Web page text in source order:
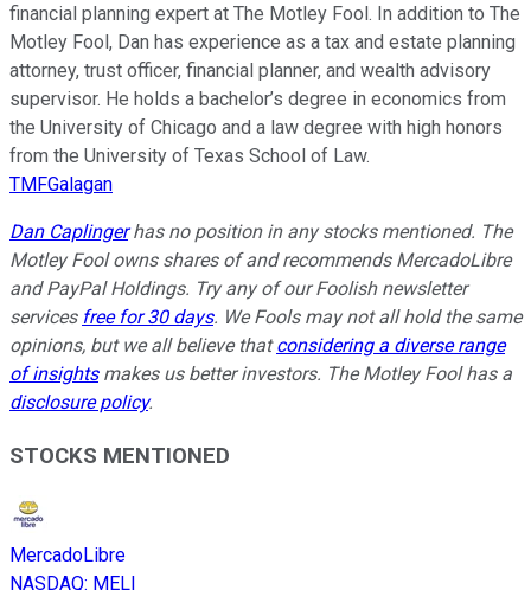
financial planning expert at The Motley Fool. In addition to The
Motley Fool, Dan has experience as a tax and estate planning
attorney, trust officer, financial planner, and wealth advisory
supervisor. He holds a bachelor’s degree in economics from
the University of Chicago and a law degree with high honors
from the University of Texas School of Law.
TMFGalagan
Dan Caplingerhas no position in any stocks mentioned. The
Motley Fool owns shares of and recommends MercadoLibre
and PayPal Holdings. Try any of our Foolish newsletter
services free for 30 days. We Fools may not all hold the same
opinions, but we all believe thatconsidering a diverse range
of insightsmakes us better investors. The Motley Fool has a
disclosure policy.
STOCKS MENTIONED
MercadoLibre
NASDAQ: MELI